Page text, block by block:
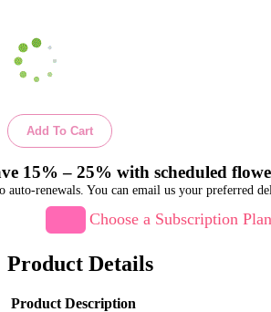
Add To Cart
15% – 25% with scheduled
auto-renewals. You can email us your preferred
Choose a Subscription Plan
Product Details
Product Description